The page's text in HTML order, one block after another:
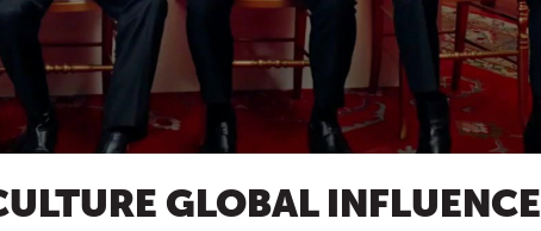
GLOBAL INFLUENCE